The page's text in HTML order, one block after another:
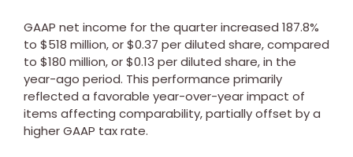
GAAP net income for the quarter increased 187.8%
to $518 million, or$0.37 per diluted share, compared
to $180 million, or$0.13 per diluted share, in the
year-ago period. This performance primarily
reflected a favorable year-over-year impact of
items affecting comparability, partially offset by a
higher GAAP tax rate.